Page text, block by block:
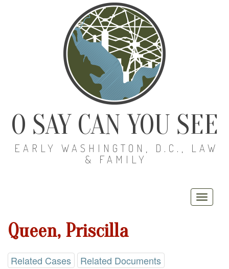
O SAY CAN YOU SEE
EARLY WASHINGTON, D.C., LAW
& FAMILY
Queen, Priscilla
Related Cases Related Documents